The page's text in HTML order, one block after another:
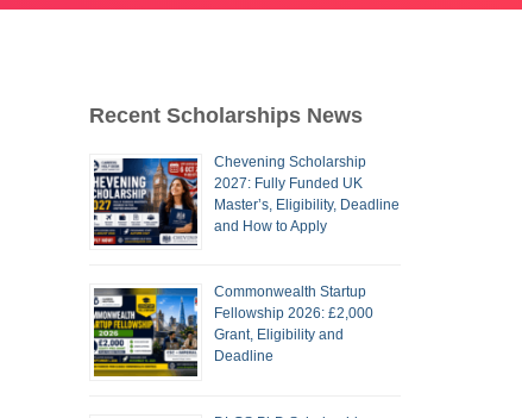
Recent Scholarships News
Chevening Scholarship
2027: Fully Funded UK
Master’s, Eligibility, Deadline
and How to Apply
Commonwealth Startup
Fellowship 2026: £2,000
Grant, Eligibility and
Deadline